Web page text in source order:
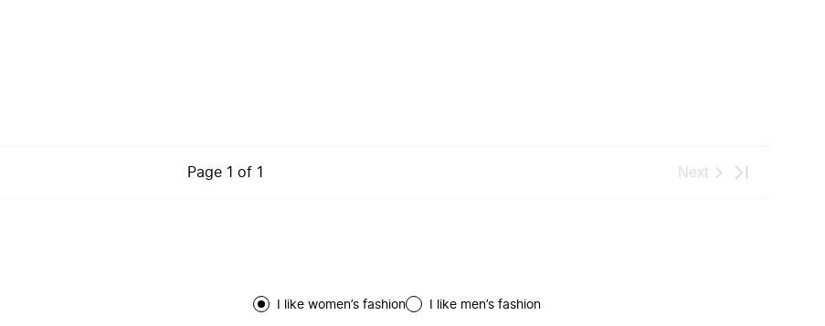
Page 1 of 1
I like women’s fashion I like men’s fashion